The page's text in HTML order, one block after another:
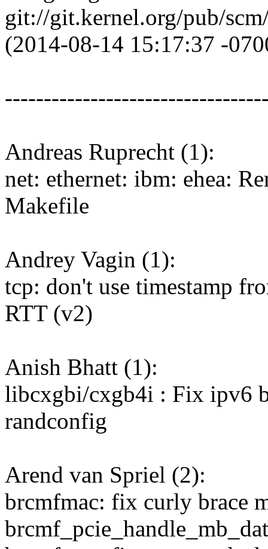
git://git.kernel.org/pub/
(2014-08-14 15:17:37 -
Andreas Ruprecht (1):
net: ethernet: ibm: ehea:
Makefile
Andrey Vagin (1):
tcp: don't use timestamp
RTT (v2)
Anish Bhatt (1):
libcxgbi/cxgb4i : Fix ipv6
randconfig
Arend van Spriel (2):
brcmfmac: fix curly brace